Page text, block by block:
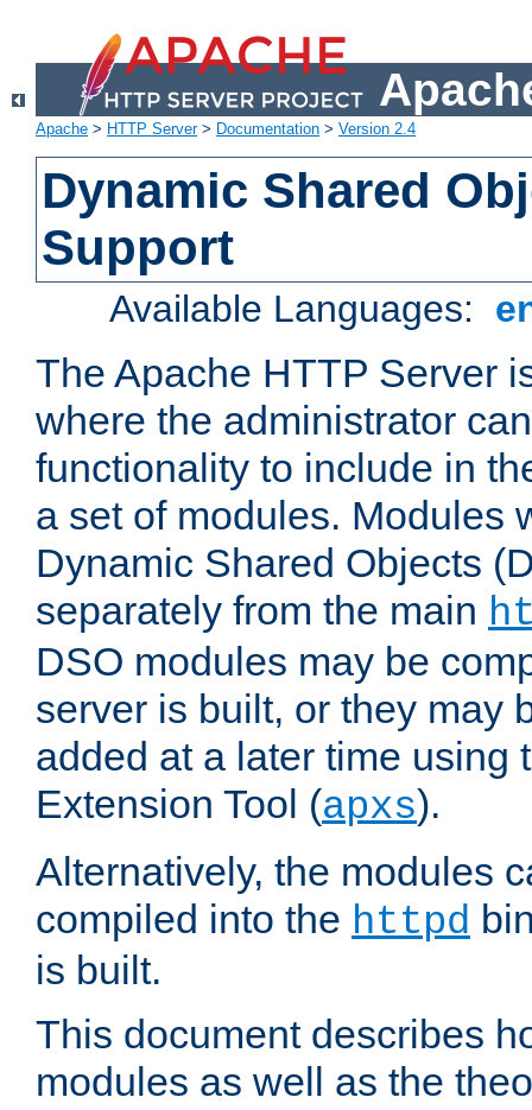
Apache > HTTP Server> Documentation > Version 2.4
Dynamic Shared
Support
Available Languages:
The Apache HTTP Server
where the administrator
functionality to include in
a set of modules. Modules
Dynamic Shared Objects
separately from the main
DSO modules may be
server is built, or they may
added at a later time using
Extension Tool (apxs).
Alternatively, the modules
compiled into the httpd
is built.
This document describes
modules as well as the